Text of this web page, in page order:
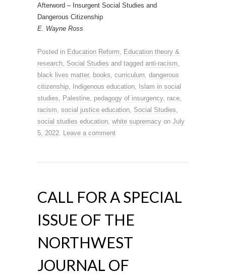
Afterword – Insurgent Social Studies and
Dangerous Citizenship
E. Wayne Ross
Posted in Education Reform, Education theory &
research, Social Studies and tagged anti-racism,
black lives matter, books, curriculum, dangerous
citizenship, Indigenous education, Islam in social
studies, Palestine, pedagogy of insurgency, race,
racism, social justice education, Social Studies,
social studies education, white supremacy on July
5, 2022. Leave a comment
CALL FOR A SPECIAL
ISSUE OF THE
NORTHWEST
JOURNAL OF